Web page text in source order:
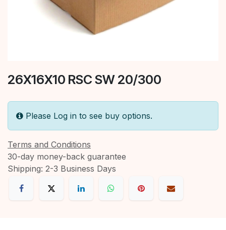
26X16X10 RSC SW 20/300
Please Log in to see buy options.
Terms and Conditions
30-day money-back guarantee
Shipping: 2-3 Business Days